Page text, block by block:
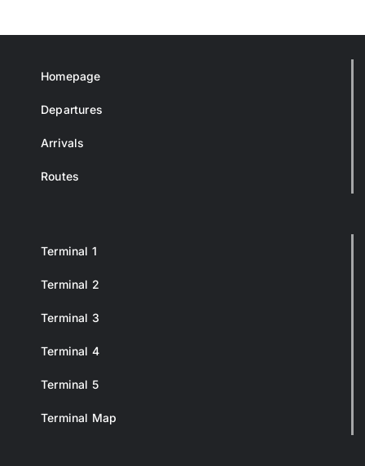
Homepage
Departures
Arrivals
Routes
Terminal 1
Terminal 2
Terminal 3
Terminal 4
Terminal 5
Terminal Map